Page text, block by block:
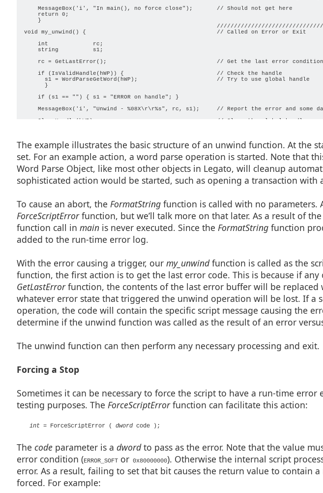
    MessageBox('i', "In main(), no force close");       // Should not get here
    return 0;
    }
void my_unwind() {                                      // Called on Error or Exit
    int             rc;
    string          s1;
    rc = GetLastError();                                // Get the last error condition
    if (IsValidHandle(hWP)) {                           // Check the handle
      s1 = WordParseGetWord(hWP);                       // Try to use global handle
      }
    if (s1 == "") { s1 = "ERROR on handle"; }
MessageBox('i', "Unwind - %08X\r\r%s", rc, s1);     // Report the error and some
    CloseHandle(hWP);                                   // Close the global handle
The example illustrates the basic structure of an unwind function. At the
set. For an example action, a word parse operation is started. Note that
Word Parse Object, like most other objects in Legato, will cleanup
sophisticated action would be started, such as opening a transaction with
To cause an abort, the FormatStringfunction is called with no parameters.
ForceScriptErrorfunction, but we’ll talk more on that later. As a result of
function call in mainis never executed. Since the FormatStringfunction
added to the run-time error log.
With the error causing a trigger, ourmy_unwindfunction is called as the
function, the first action is to get the last error code. This is because if
GetLastErrorfunction, the contents of the last error buffer will be
whatever error state that triggered the unwind operation will be lost. If a
operation, the code will contain the specific script message causing the
determine if the unwind function was called as the result of an error
The unwind function can then perform any necessary processing and exit.
Forcing a Stop
Sometimes it can be necessary to force the script to have a run-time
testing purposes. The ForceScriptErrorfunction can facilitate this action:
int = ForceScriptError ( dword code );
The codeparameter is a dwordto pass as the error. Note that the value
error condition (ERROR_SOFTor0x80000000). Otherwise the internal script
error. As a result, failing to set that bit causes the return value to contain
forced. For example: